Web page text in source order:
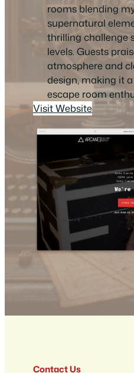
rooms blending
supernatural
thrilling challenge
levels. Guests
atmosphere and
design, making it
escape room
Visit Website
Contact Us